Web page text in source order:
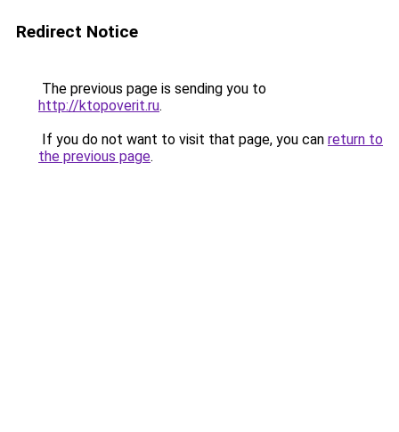
Redirect Notice
The previous page is sending you to
http://ktopoverit.ru.
If you do not want to visit that page, you can return to
the previous page.